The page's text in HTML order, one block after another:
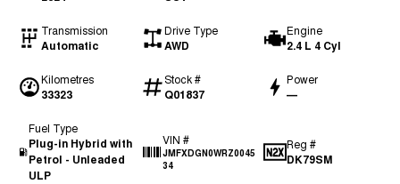
Transmission
Automatic
Drive Type
AWD
Engine
2.4 L 4 Cyl
Kilometres
33323
Stock #
Q01837
Power
—
Fuel Type
Plug-in Hybrid with
Petrol - Unleaded
ULP
VIN #
JMFXDGN0WRZ0045
34
Reg #
DK79SM